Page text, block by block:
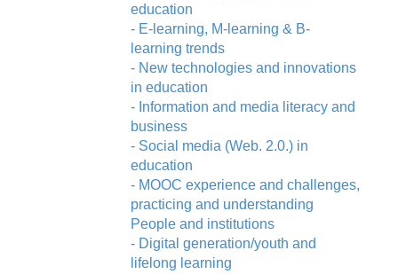
education
- E-learning, M-learning & B-
learning trends
- New technologies and innovations
in education
- Information and media literacy and
business
- Social media (Web. 2.0.) in
education
- MOOC experience and challenges,
practicing and understanding
People and institutions
- Digital generation/youth and
lifelong learning